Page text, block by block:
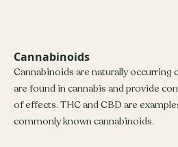
Cannabinoids
Cannabinoids are naturally occurring
are found in cannabis and provide
of effects. THC and CBD are
commonly known cannabinoids.